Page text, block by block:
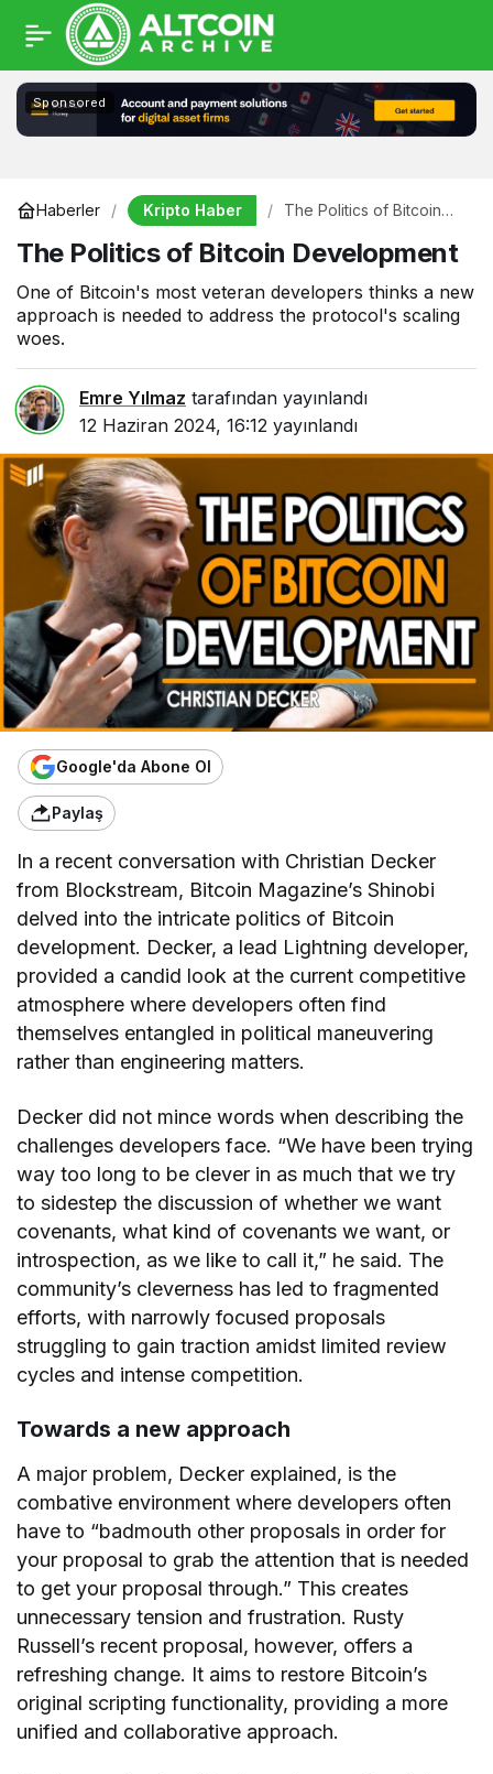
Sponsored
Haberler Kripto Haber
The Politics of Bitcoin
The Politics of Bitcoin Development
One of Bitcoin's most veteran developers thinks a new
approach is needed to address the protocol's scaling
woes.
Emre Yılmaz tarafından yayınlandı
12 Haziran 2024, 16:12 yayınlandı
Google'da Abone Ol
Paylaş
In a recent conversation with Christian Decker
from Blockstream, Bitcoin Magazine’s Shinobi
delved into the intricate politics of Bitcoin
development. Decker, a lead Lightning developer,
provided a candid look at the current competitive
atmosphere where developers often find
themselves entangled in political maneuvering
rather than engineering matters.
Decker did not mince words when describing the
challenges developers face. “We have been trying
way too long to be clever in as much that we try
to sidestep the discussion of whether we want
covenants, what kind of covenants we want, or
introspection, as we like to call it,” he said. The
community’s cleverness has led to fragmented
efforts, with narrowly focused proposals
struggling to gain traction amidst limited review
cycles and intense competition.
Towards a new approach
A major problem, Decker explained, is the
combative environment where developers often
have to “badmouth other proposals in order for
your proposal to grab the attention that is needed
to get your proposal through.” This creates
unnecessary tension and frustration. Rusty
Russell’s recent proposal, however, offers a
refreshing change. It aims to restore Bitcoin’s
original scripting functionality, providing a more
unified and collaborative approach.